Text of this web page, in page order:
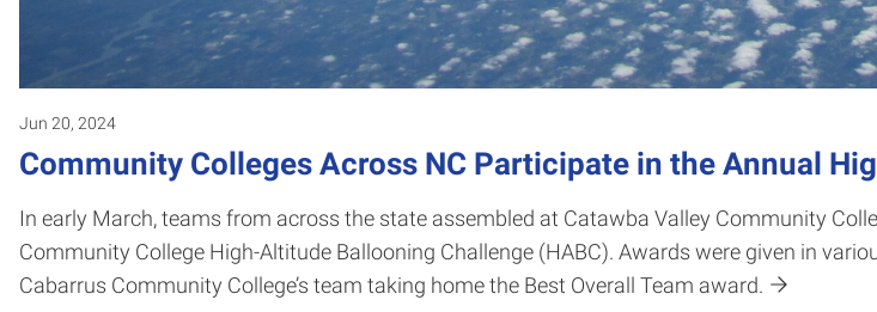
Jun 20, 2024
Community Colleges Across NC Participate in the Annual
In early March, teams from across the state assembled at Catawba Valley Community
Community College High-Altitude Ballooning Challenge (HABC). Awards were given in
Cabarrus Community College’s team taking home the Best Overall Team award.